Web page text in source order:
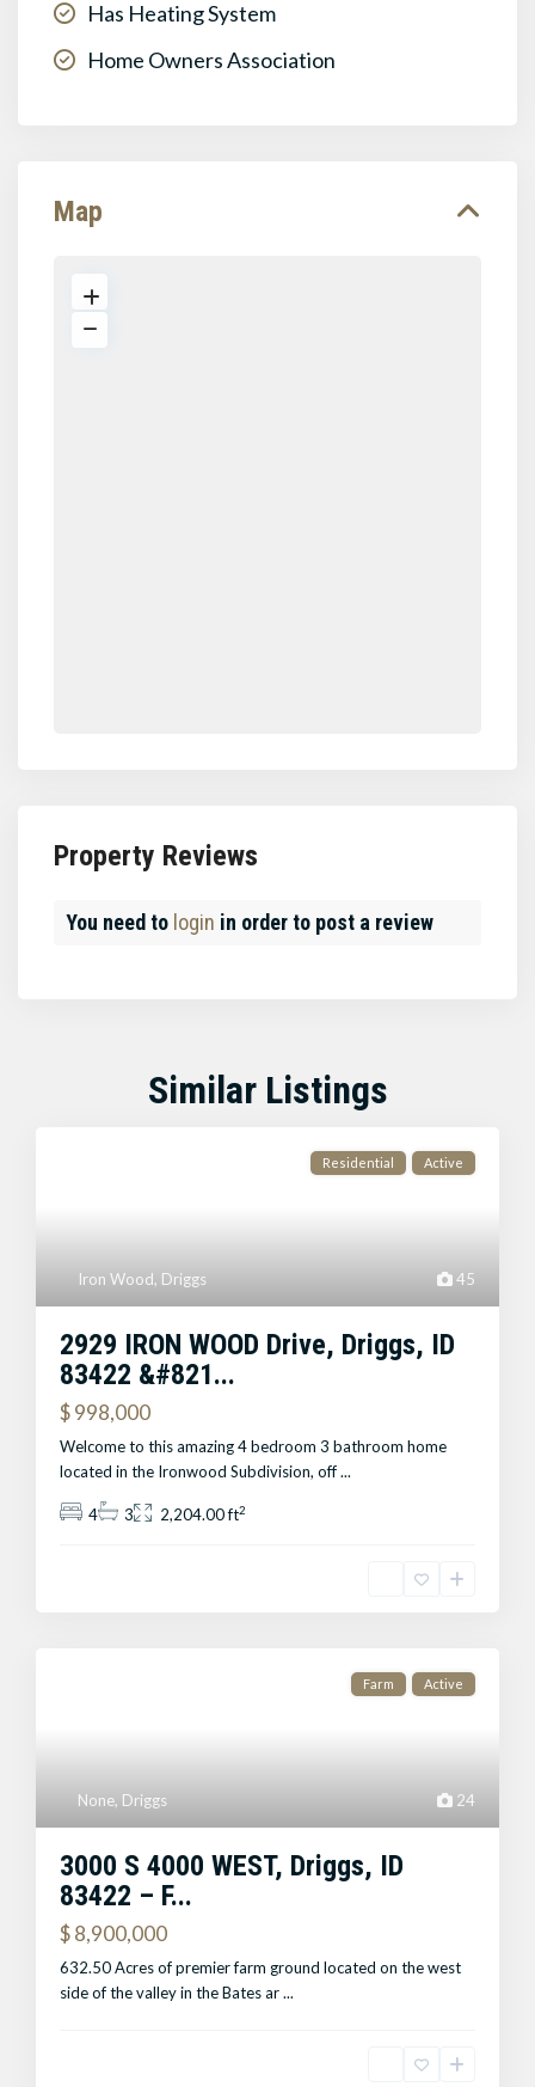
Has Heating System
Home Owners Association
Map
Property Reviews
You need to login in order to post a review
Similar Listings
45
Iron Wood, Driggs
Residential Active
2929 IRON WOOD Drive, Driggs, ID
83422 &#821...
$ 998,000
Welcome to this amazing 4 bedroom 3 bathroom home
located in the Ironwood Subdivision, off...
4 3 2,204.00 ft2
24
None, Driggs
Farm Active
3000 S 4000 WEST, Driggs, ID
83422 – F...
$ 8,900,000
632.50 Acres of premier farm ground located on the west
side of the valley in the Bates ar...